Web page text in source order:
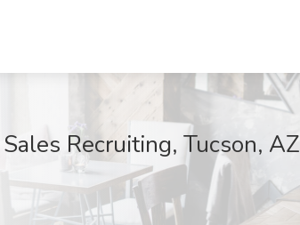
Recruiting, Tucson, AZ